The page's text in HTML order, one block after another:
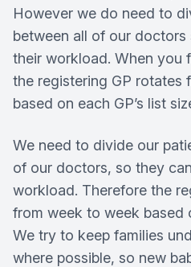
However we do need to
between all of our
their workload. When you
the registering GP rotates
based on each GP’s list
We need to divide our
of our doctors, so they
workload. Therefore the
from week to week based
We try to keep families
where possible, so new